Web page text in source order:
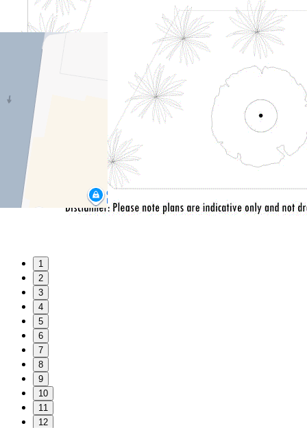
1
2
3
4
5
6
7
8
9
10
11
12